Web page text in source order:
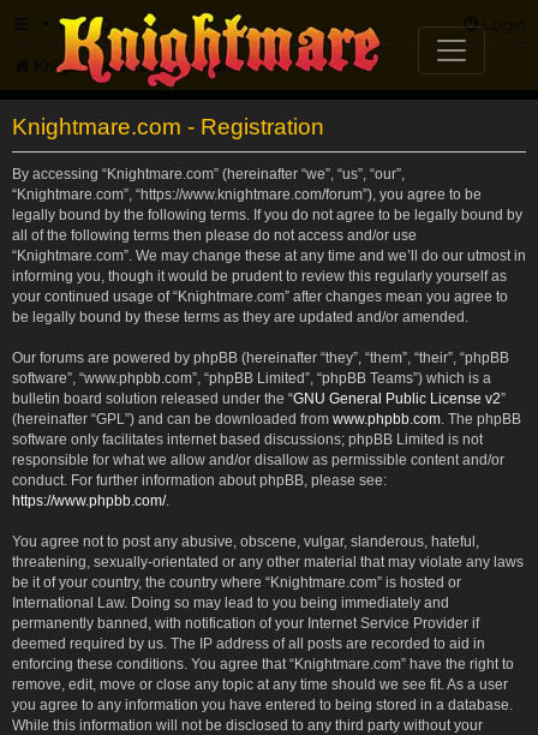
FAQ Login
Knightmare.com Forum
Knightmare.com - Registration
By accessing “Knightmare.com” (hereinafter “we”, “us”, “our”,
“Knightmare.com”, “https://www.knightmare.com/forum”), you agree to be
legally bound by the following terms. If you do not agree to be legally bound by
all of the following terms then please do not access and/or use
“Knightmare.com”. We may change these at any time and we’ll do our utmost in
informing you, though it would be prudent to review this regularly yourself as
your continued usage of “Knightmare.com” after changes mean you agree to
be legally bound by these terms as they are updated and/or amended.
Our forums are powered by phpBB (hereinafter “they”, “them”, “their”, “phpBB
software”, “www.phpbb.com”, “phpBB Limited”, “phpBB Teams”) which is a
bulletin board solution released under the “GNU General Public License v2”
(hereinafter “GPL”) and can be downloaded from www.phpbb.com . The phpBB
software only facilitates internet based discussions; phpBB Limited is not
responsible for what we allow and/or disallow as permissible content and/or
conduct. For further information about phpBB, please see:
https://www.phpbb.com/.
You agree not to post any abusive, obscene, vulgar, slanderous, hateful,
threatening, sexually-orientated or any other material that may violate any laws
be it of your country, the country where “Knightmare.com” is hosted or
International Law. Doing so may lead to you being immediately and
permanently banned, with notification of your Internet Service Provider if
deemed required by us. The IP address of all posts are recorded to aid in
enforcing these conditions. You agree that “Knightmare.com” have the right to
remove, edit, move or close any topic at any time should we see fit. As a user
you agree to any information you have entered to being stored in a database.
While this information will not be disclosed to any third party without your